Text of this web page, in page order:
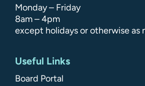
Monday – Friday
8am – 4pm
except holidays or otherwise as
Useful Links
Board Portal